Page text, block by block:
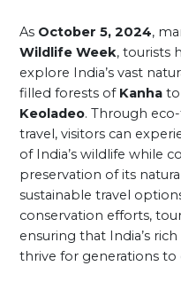
As October 5, 2024,
Wildlife Week, tourists
explore India’s vast
filled forests of Kanha to
Keoladeo. Through
travel, visitors can
of India’s wildlife while
preservation of its
sustainable travel
conservation efforts,
ensuring that India’s
thrive for generations to